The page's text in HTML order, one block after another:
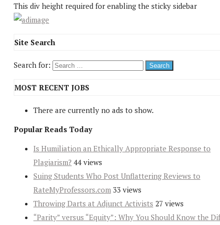
This div height required for enabling the sticky sidebar
Site Search
Search for:
MOST RECENT JOBS
There are currently no ads to show.
Popular Reads Today
Is Humiliation an Ethically Appropriate Response to
Plagiarism? 44 views
Suing Students Who Post Unflattering Reviews to
RateMyProfessors.com 33 views
Throwing Darts at Adjunct Activists 27 views
“Parity” versus “Equity”: Why You Should Know the